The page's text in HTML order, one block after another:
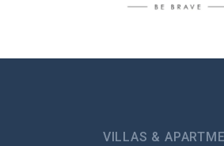
VILLAS &